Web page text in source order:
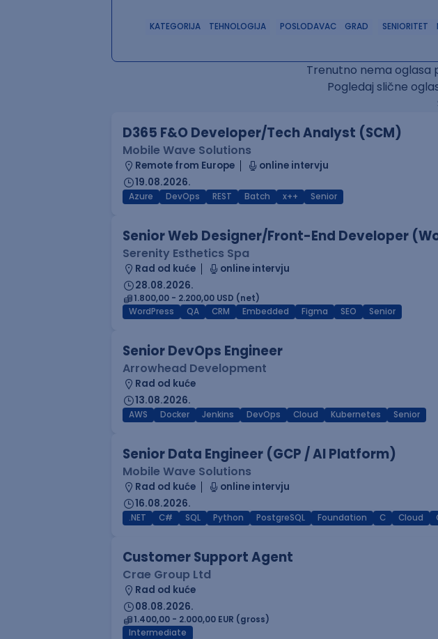
KATEGORIJA TEHNOLOGIJA POSLODAVAC GRAD SENIORITET
Trenutno nema oglasa
Pogledaj slične
D365 F&O Developer/Tech Analyst (SCM)
Mobile Wave Solutions
Remote from Europe
online intervju
19.08.2026.
Azure DevOps REST Batch x++ Senior
Senior Web Designer/Front-End Developer
Serenity Esthetics Spa
Rad od kuće
online intervju
28.08.2026.
1.800,00 - 2.200,00 USD (net)
WordPress
QA CRM Embedded Figma SEO Senior
Senior DevOps Engineer
Arrowhead Development
Rad od kuće
13.08.2026.
AWS Docker Jenkins DevOps Cloud Kubernetes Senior
Senior Data Engineer (GCP / AI Platform)
Mobile Wave Solutions
Rad od kuće
online intervju
16.08.2026.
.NET C# SQL Python PostgreSQL Foundation C Cloud
Customer Support Agent
Crae Group Ltd
Rad od kuće
08.08.2026.
1.400,00 - 2.000,00 EUR (gross)
Intermediate